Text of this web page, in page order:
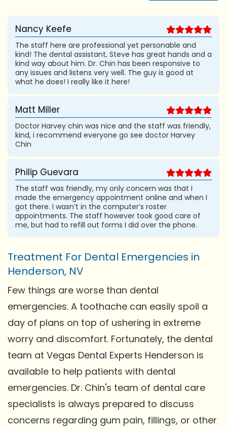
Nancy Keefe
The staff here are professional yet personable and
kind! The dental assistant, Steve has great hands and a
kind way about him. Dr. Chin has been responsive to
any issues and listens very well. The guy is good at
what he does! I really like it here!
Matt Miller
Doctor Harvey chin was nice and the staff was friendly,
kind, i recommend everyone go see doctor Harvey
Chin
Philip Guevara
The staff was friendly, my only concern was that I
made the emergency appointment online and when I
got there. I wasn’t in the computer’s roster
appointments. The staff however took good care of
me, but had to refill out forms I did over the phone.
Treatment For Dental Emergencies in
Henderson, NV
Few things are worse than dental
emergencies. A toothache can easily spoil a
day of plans on top of ushering in extreme
worry and discomfort. Fortunately, the dental
team at Vegas Dental Experts Henderson is
available to help patients with dental
emergencies. Dr. Chin's team of dental care
specialists is always prepared to discuss
concerns regarding gum pain, fillings, or other